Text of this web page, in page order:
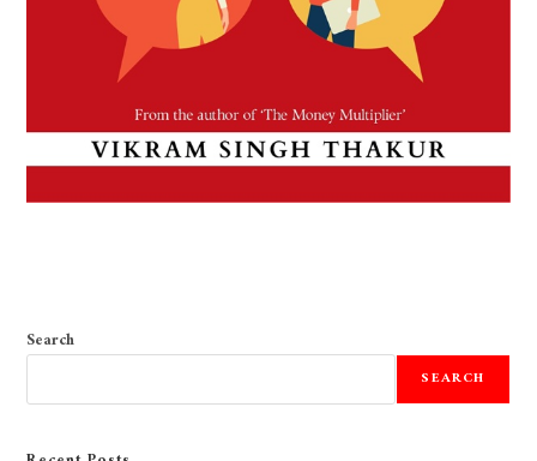
Search
SEARCH